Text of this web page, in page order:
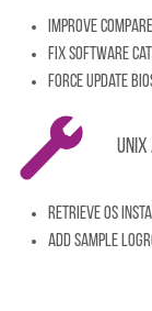
Improve
Fix software
Force update
Unix
Retrieve OS
Add sample